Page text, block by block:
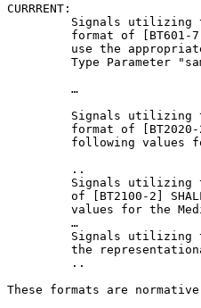
CURRRENT:
Signals utilizing
format of [BT601-
use the
Type Parameter
         …
Signals utilizing
format of
following values
         ..
Signals utilizing
of [BT2100-2]
values for the
         …
Signals utilizing
the
         ..
These formats are